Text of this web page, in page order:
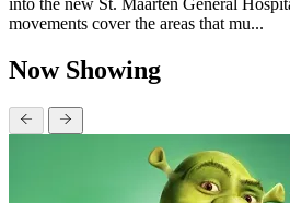
movements cover the areas that mu...
Now Showing